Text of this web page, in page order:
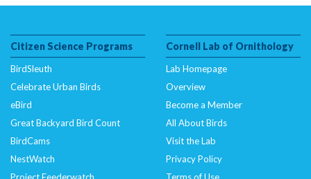
Citizen Science Programs
BirdSleuth
Celebrate Urban Birds
eBird
Great Backyard Bird Count
BirdCams
NestWatch
Cornell Lab of Ornithology
Lab Homepage
Overview
Become a Member
All About Birds
Visit the Lab
Privacy Policy